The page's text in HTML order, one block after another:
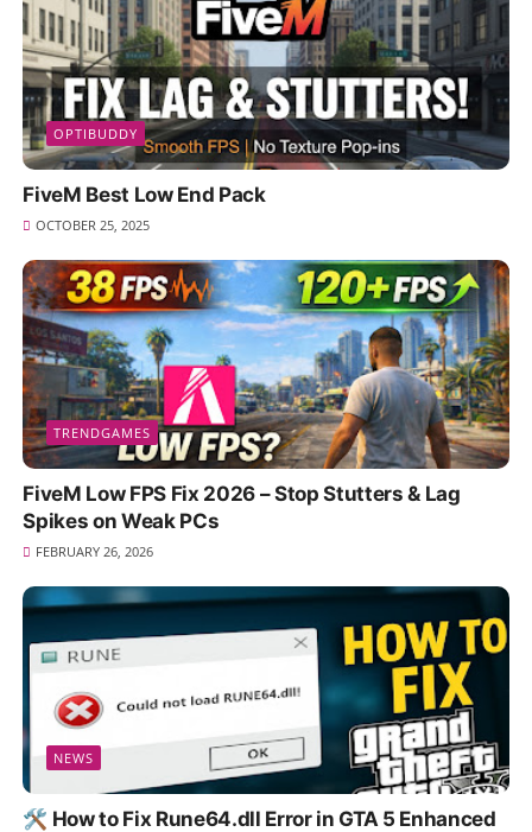
OPTIBUDDY
FiveM Best Low End Pack
OCTOBER 25, 2025
TRENDGAMES
FiveM Low FPS Fix 2026 – Stop Stutters & Lag
Spikes on Weak PCs
FEBRUARY 26, 2026
NEWS
🛠️ How to Fix Rune64.dll Error in GTA 5 Enhanced